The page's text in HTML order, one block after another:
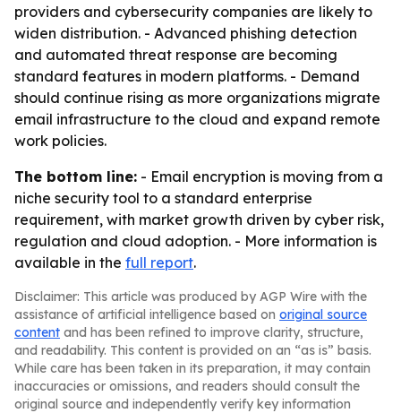
providers and cybersecurity companies are likely to
widen distribution. - Advanced phishing detection
and automated threat response are becoming
standard features in modern platforms. - Demand
should continue rising as more organizations migrate
email infrastructure to the cloud and expand remote
work policies.
The bottom line: - Email encryption is moving from a
niche security tool to a standard enterprise
requirement, with market growth driven by cyber risk,
regulation and cloud adoption. - More information is
available in the full report.
Disclaimer: This article was produced by AGP Wire with the
assistance of artificial intelligence based on original source
content and has been refined to improve clarity, structure,
and readability. This content is provided on an “as is” basis.
While care has been taken in its preparation, it may contain
inaccuracies or omissions, and readers should consult the
original source and independently verify key information